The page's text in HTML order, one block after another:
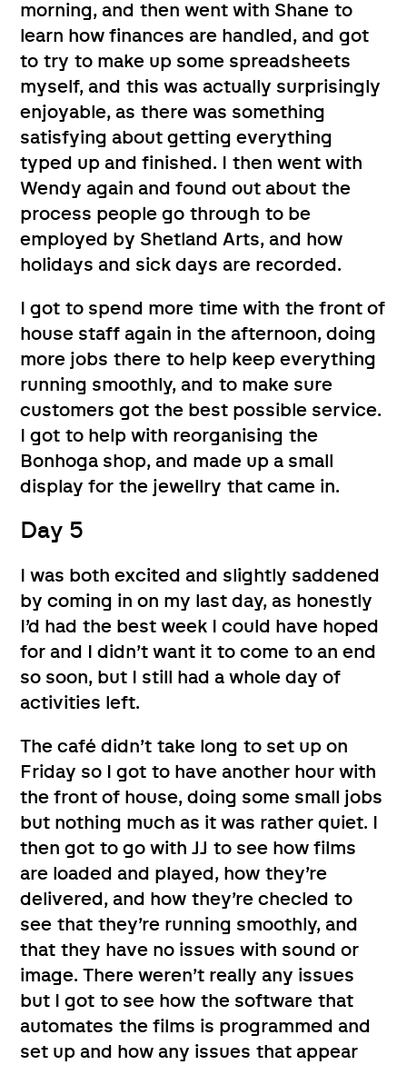
morning, and then went with Shane to
learn how finances are handled, and got
to try to make up some spreadsheets
myself, and this was actually surprisingly
enjoyable, as there was something
satisfying about getting everything
typed up and finished. I then went with
Wendy again and found out about the
process people go through to be
employed by Shetland Arts, and how
holidays and sick days are recorded.
I got to spend more time with the front of
house staff again in the afternoon, doing
more jobs there to help keep everything
running smoothly, and to make sure
customers got the best possible service.
I got to help with reorganising the
Bonhoga shop, and made up a small
display for the jewellry that came in.
Day 5
I was both excited and slightly saddened
by coming in on my last day, as honestly
I’d had the best week I could have hoped
for and I didn’t want it to come to an end
so soon, but I still had a whole day of
activities left.
The café didn’t take long to set up on
Friday so I got to have another hour with
the front of house, doing some small jobs
but nothing much as it was rather quiet. I
then got to go with JJ to see how films
are loaded and played, how they’re
delivered, and how they’re checled to
see that they’re running smoothly, and
that they have no issues with sound or
image. There weren’t really any issues
but I got to see how the software that
automates the films is programmed and
set up and how any issues that appear